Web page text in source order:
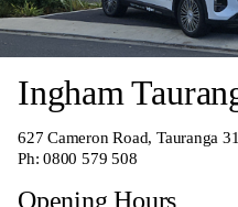
Ingham
627 Cameron Road, Tauranga
Ph:0800 579 508
Opening Hours